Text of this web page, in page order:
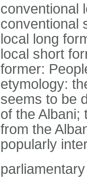
conventional
conventional
local long
local short
former:
etymology:
seems to be
of the Albani;
from the
popularly